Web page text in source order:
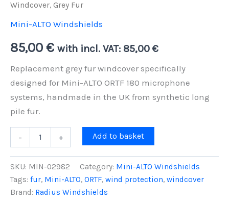
Windcover, Grey Fur
Mini-ALTO Windshields
85,00 € with incl. VAT: 85,00 €
Replacement grey fur windcover specifically
designed for Mini-ALTO ORTF 180 microphone
systems, handmade in the UK from synthetic long
pile fur.
-
ALTO
Replacement
Fur
Windcover,
+ Add to basket
SKU: MIN-02982 Category: Mini-ALTO Windshields
Tags: fur, Mini-ALTO, ORTF, wind protection, windcover
Brand: Radius Windshields